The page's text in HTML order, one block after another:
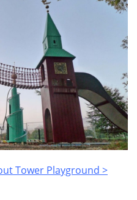
Tower Playground >